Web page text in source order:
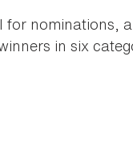
nominations,
in six